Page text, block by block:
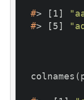
#> [1]
#> [5]